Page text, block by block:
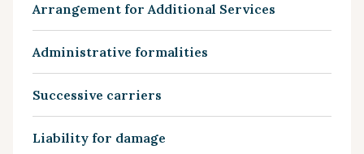
Arrangement for Additional Services
Administrative formalities
Successive carriers
Liability for damage